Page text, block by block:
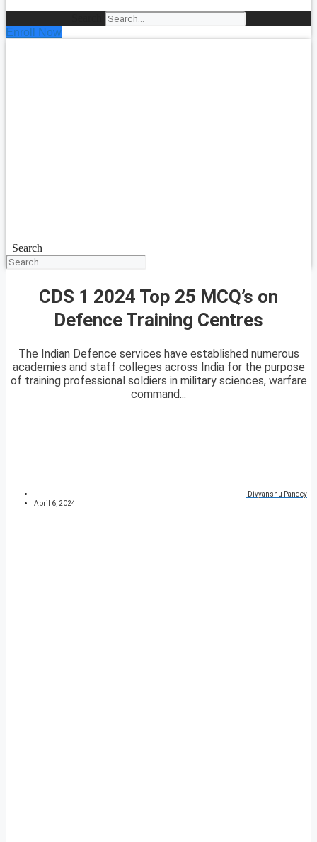
Enroll Now
Search
CDS 1 2024 Top 25 MCQ’s on
Defence Training Centres
The Indian Defence services have established numerous
academies and staff colleges across India for the purpose
of training professional soldiers in military sciences, warfare
command...
Divyanshu Pandey
April 6, 2024